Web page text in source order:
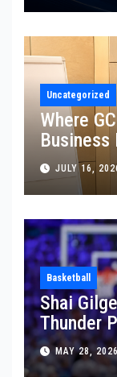
Uncategorized
Where
Business
JULY 16,
Basketball
Shai
Thunder
5 Victory
MAY 28, 2026